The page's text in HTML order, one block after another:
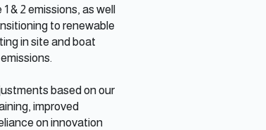
& 2 emissions, as well
to renewable
in site and boat
based on our
improved
on innovation